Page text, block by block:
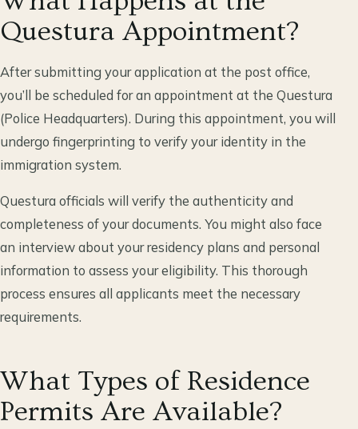
Questura Appointment?
After submitting your application at the post office,
you’ll be scheduled for an appointment at the Questura
(Police Headquarters). During this appointment, you will
undergo fingerprinting to verify your identity in the
immigration system.
Questura officials will verify the authenticity and
completeness of your documents. You might also face
an interview about your residency plans and personal
information to assess your eligibility. This thorough
process ensures all applicants meet the necessary
requirements.
What Types of Residence
Permits Are Available?